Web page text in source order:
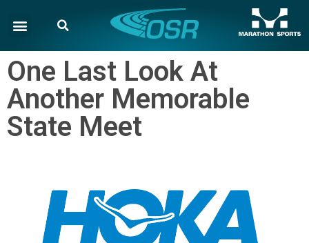
One Last Look At
Another Memorable
State Meet